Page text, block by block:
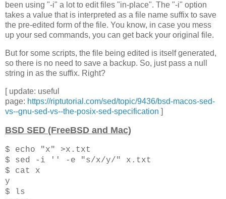
been using "-i" a lot to edit files "in-place". The "-i" option
takes a value that is interpreted as a file name suffix to save
the pre-edited form of the file. You know, in case you mess
up your sed commands, you can get back your original file.
But for some scripts, the file being edited is itself generated,
so there is no need to save a backup. So, just pass a null
string in as the suffix. Right?
[ update: useful
page: https://riptutorial.com/sed/topic/9436/bsd-macos-sed-
vs--gnu-sed-vs--the-posix-sed-specification ]
BSD SED (FreeBSD and Mac)
$ echo "x" >x.txt
$ sed -i '' -e "s/x/y/" x.txt
$ cat x
y
$ ls